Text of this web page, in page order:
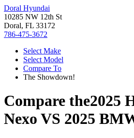
Doral Hyundai
10285 NW 12th St
Doral, FL 33172
786-475-3672
Select Make
Select Model
Compare To
The Showdown!
Compare the2025
Nexo VS 2025